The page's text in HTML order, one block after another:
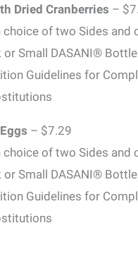
Dried Cranberries –
choice of two Sides and
Small DASANI®
Guidelines for
– $7.29
choice of two Sides and
Small DASANI®
Guidelines for